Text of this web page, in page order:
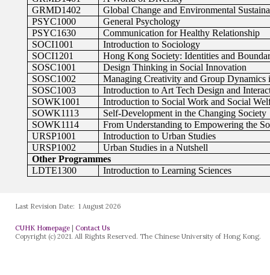
Last Revision Date: 1 August 2026
CUHK Homepage |Contact Us
Copyright (c) 2021. All Rights Reserved. The Chinese University of Hong Kong.